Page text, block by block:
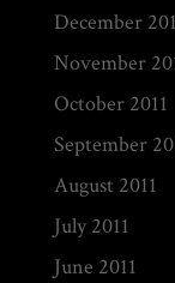
December
November
October 2011
September
August 2011
July 2011
June 2011